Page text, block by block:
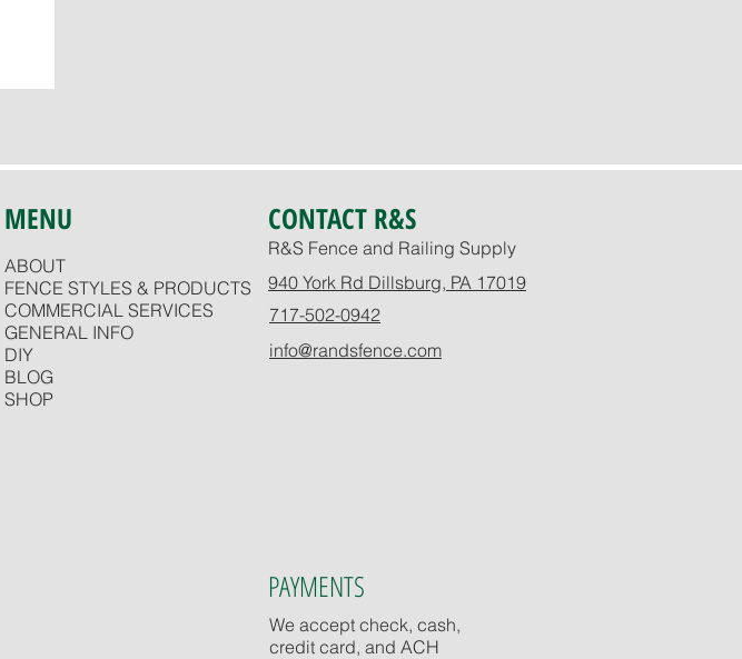
MENU CONTACT R&S
ABOUT
FENCE STYLES & PRODUCTS
COMMERCIAL SERVICES
GENERAL INFO
DIY
BLOG
SHOP
R&S Fence and Railing Supply
940 York Rd Dillsburg, PA 17019
717-502-0942
info@randsfence.com
PAYMENTS
We accept check, cash,
credit card, and ACH